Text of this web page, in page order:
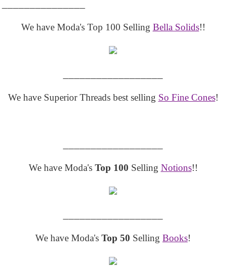
We have Moda's Top 100 Selling Bella Solids!!
We have Superior Threads best selling So Fine Cones!
We have Moda's Top 100 Selling Notions!!
We have Moda's Top 50 Selling Books!